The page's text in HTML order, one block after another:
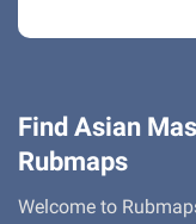
Find Asian
Rubmaps
Welcome to